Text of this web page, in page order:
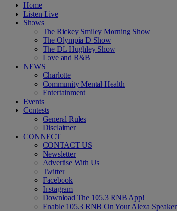
Home
Listen Live
Shows
The Rickey Smiley Morning Show
The Olympia D Show
The DL Hughley Show
Love and R&B
NEWS
Charlotte
Community Mental Health
Entertainment
Events
Contests
General Rules
Disclaimer
CONNECT
CONTACT US
Newsletter
Advertise With Us
Twitter
Facebook
Instagram
Download The 105.3 RNB App!
Enable 105.3 RNB On Your Alexa Speaker